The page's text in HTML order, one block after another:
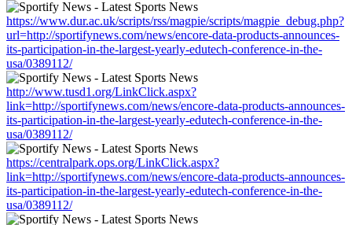
https://www.dur.ac.uk/scripts/rss/magpie/scripts/magpie_debug.php?
url=http://sportifynews.com/news/encore-data-products-announces-
its-participation-in-the-largest-yearly-edutech-conference-in-the-
usa/0389112/
http://www.tusd1.org/LinkClick.aspx?
link=http://sportifynews.com/news/encore-data-products-announces-
its-participation-in-the-largest-yearly-edutech-conference-in-the-
usa/0389112/
https://centralpark.ops.org/LinkClick.aspx?
link=http://sportifynews.com/news/encore-data-products-announces-
its-participation-in-the-largest-yearly-edutech-conference-in-the-
usa/0389112/